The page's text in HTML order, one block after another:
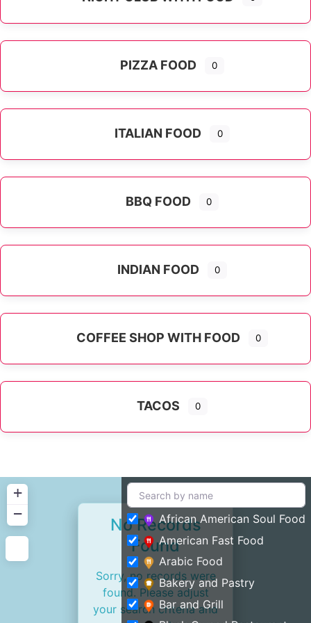
PIZZA FOOD 0
ITALIAN FOOD 0
BBQ FOOD 0
INDIAN FOOD 0
COFFEE SHOP WITH FOOD 0
TACOS 0
+
−
No Records
Found
Sorry, no records were
found. Please adjust
your search criteria and
African American Soul Food
American Fast Food
Arabic Food
Bakery and Pastry
Bar and Grill